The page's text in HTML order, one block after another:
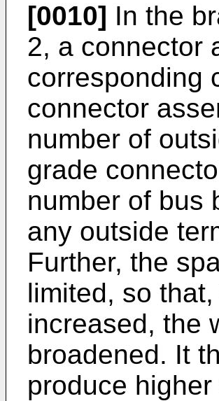
[0010] In the
2, a connector
corresponding
connector
number of
grade
number of bus
any outside
Further, the
limited, so
increased, the
broadened. It
produce